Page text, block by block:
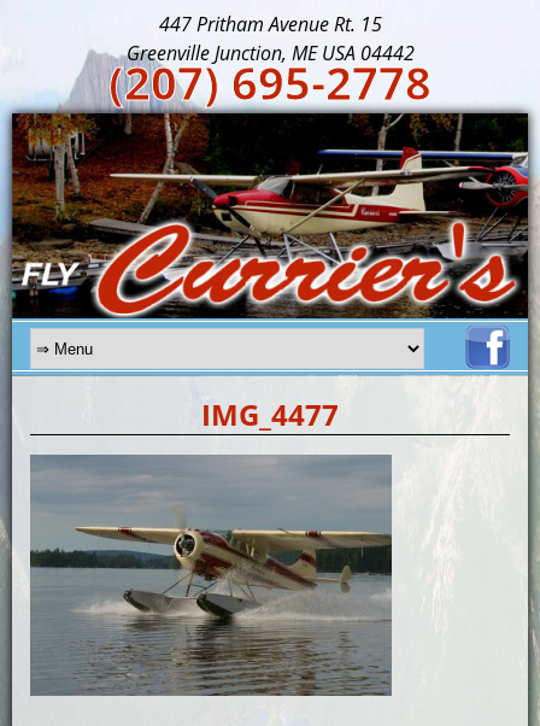
447 Pritham Avenue Rt. 15
Greenville Junction, ME USA 04442
(207) 695-2778
IMG_4477